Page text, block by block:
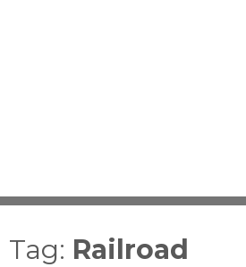
Tag: Railroad